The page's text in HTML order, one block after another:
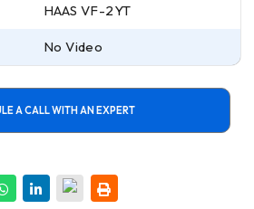
HAAS VF-2YT
No Video
A CALL WITH AN EXPERT